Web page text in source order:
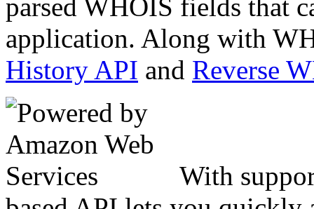
parsed WHOIS fields that
application. Along with
History API and Reverse
With